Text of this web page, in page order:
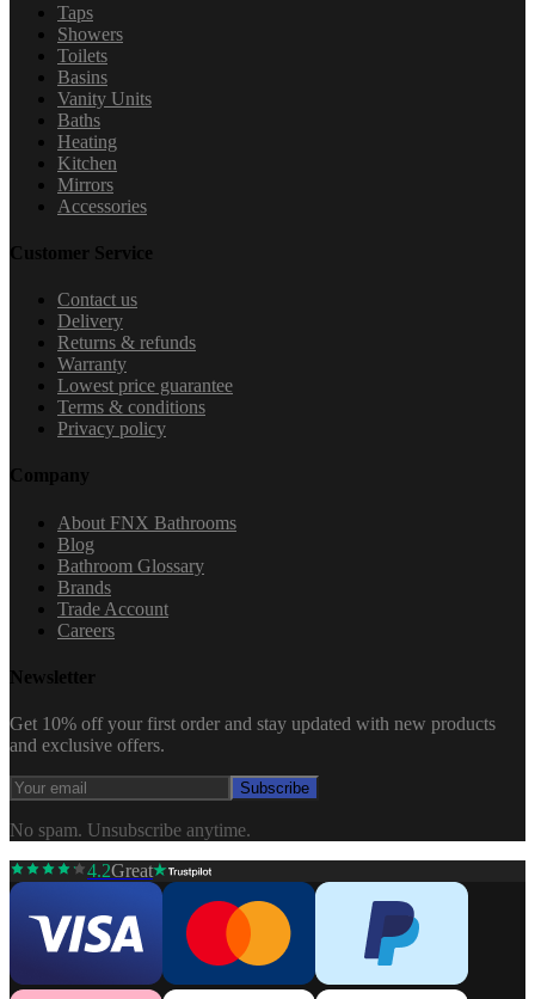
Taps
Showers
Toilets
Basins
Vanity Units
Baths
Heating
Kitchen
Mirrors
Accessories
Customer Service
Contact us
Delivery
Returns & refunds
Warranty
Lowest price guarantee
Terms & conditions
Privacy policy
Company
About FNX Bathrooms
Blog
Bathroom Glossary
Brands
Trade Account
Careers
Newsletter
Get 10% off your first order and stay updated with new products
and exclusive offers.
Subscribe
No spam. Unsubscribe anytime.
4.2Great